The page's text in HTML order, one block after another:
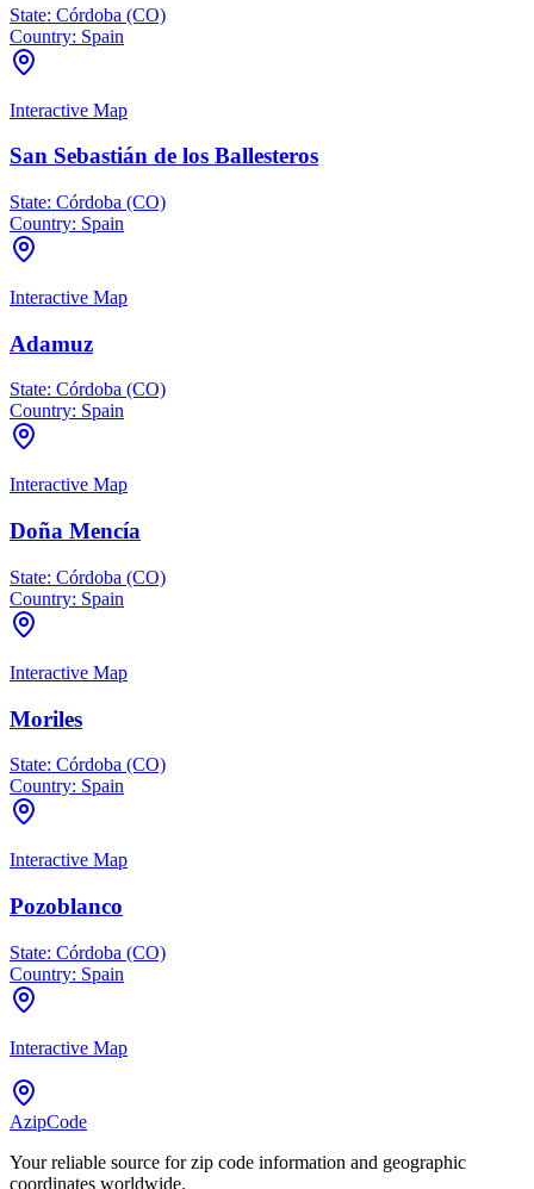
State: Córdoba (CO)
Country: Spain
Interactive Map
San Sebastián de los Ballesteros
State: Córdoba (CO)
Country: Spain
Interactive Map
Adamuz
State: Córdoba (CO)
Country: Spain
Interactive Map
Doña Mencía
State: Córdoba (CO)
Country: Spain
Interactive Map
Moriles
State: Córdoba (CO)
Country: Spain
Interactive Map
Pozoblanco
State: Córdoba (CO)
Country: Spain
Interactive Map
AzipCode
Your reliable source for zip code information and geographic
coordinates worldwide.